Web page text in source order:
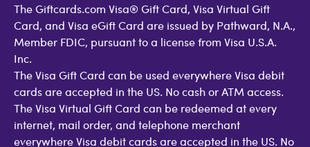
The Giftcards.com Visa® Gift Card, Visa Virtual Gift
Card, and Visa eGift Card are issued by Pathward, N.A.,
Member FDIC, pursuant to a license from Visa U.S.A.
Inc.
The Visa Gift Card can be used everywhere Visa debit
cards are accepted in the US. No cash or ATM access.
The Visa Virtual Gift Card can be redeemed at every
internet, mail order, and telephone merchant
everywhere Visa debit cards are accepted in the US. No